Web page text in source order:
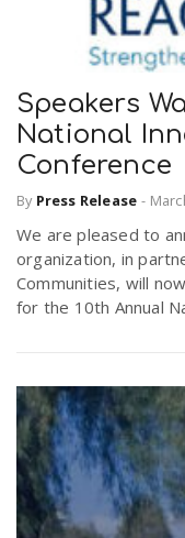
Speakers
National
Conference
By Press Release -
We are pleased to
organization, in
Communities, will
for the 10th Annual